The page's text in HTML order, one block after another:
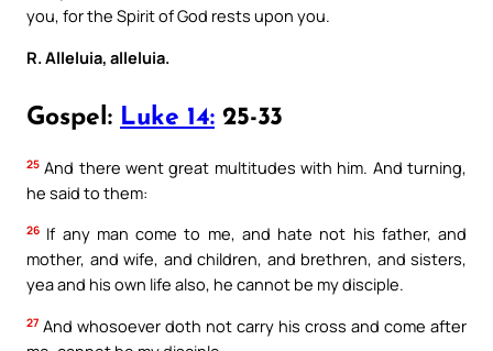
you, for the Spirit of God rests upon you.
R. Alleluia, alleluia.
Gospel: Luke 14: 25-33
25 And there went great multitudes with him. And turning,
he said to them:
26 If any man come to me, and hate not his father, and
mother, and wife, and children, and brethren, and sisters,
yea and his own life also, he cannot be my disciple.
27 And whosoever doth not carry his cross and come after